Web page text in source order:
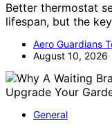
Better thermostat
lifespan, but the
Aero Guardians
August 10, 2026
General